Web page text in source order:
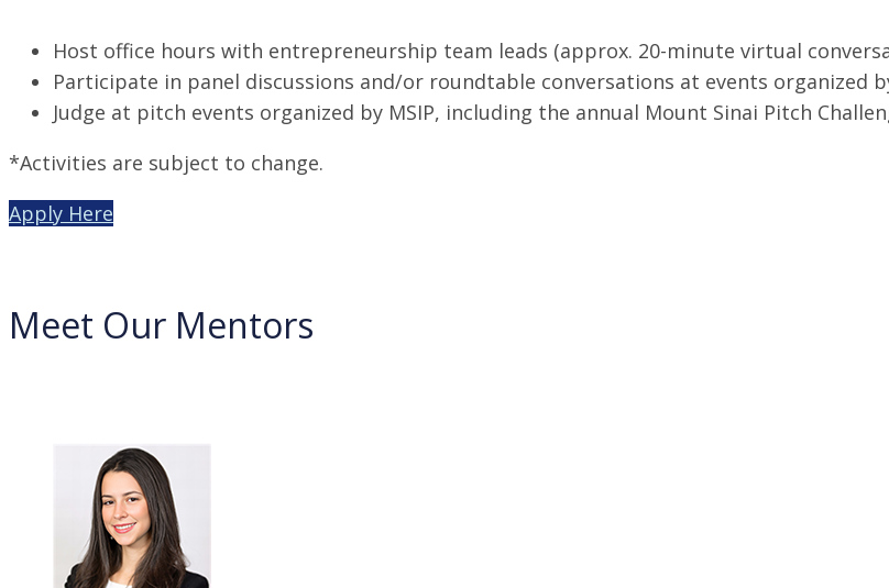
Host office hours with entrepreneurship team leads (approx. 20-minute virtual
Participate in panel discussions and/or roundtable conversations at events organized
Judge at pitch events organized by MSIP, including the annual Mount Sinai Pitch
*Activities are subject to change.
Apply Here
Meet Our Mentors